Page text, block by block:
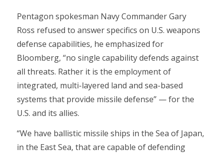
Pentagon spokesman Navy Commander Gary
Ross refused to answer specifics on U.S. weapons
defense capabilities, he emphasized for
Bloomberg, “no single capability defends against
all threats. Rather it is the employment of
integrated, multi-layered land and sea-based
systems that provide missile defense” — for the
U.S. and its allies.
“We have ballistic missile ships in the Sea of Japan,
in the East Sea, that are capable of defending